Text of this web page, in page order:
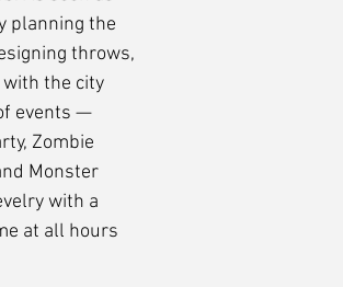
planning the
throws,
with the city
events —
Zombie
Monster
with a
at all hours